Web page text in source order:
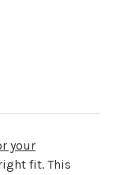
your
fit. This